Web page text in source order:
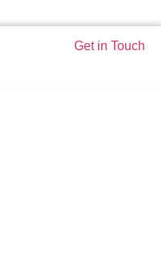
Get in Touch